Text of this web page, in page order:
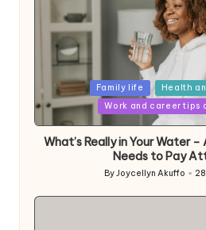
Posted
in
Family life
Health
Work and career tips
What’s Really in Your Water
Needs to Pay
Posted
By Joycellyn Akuffo